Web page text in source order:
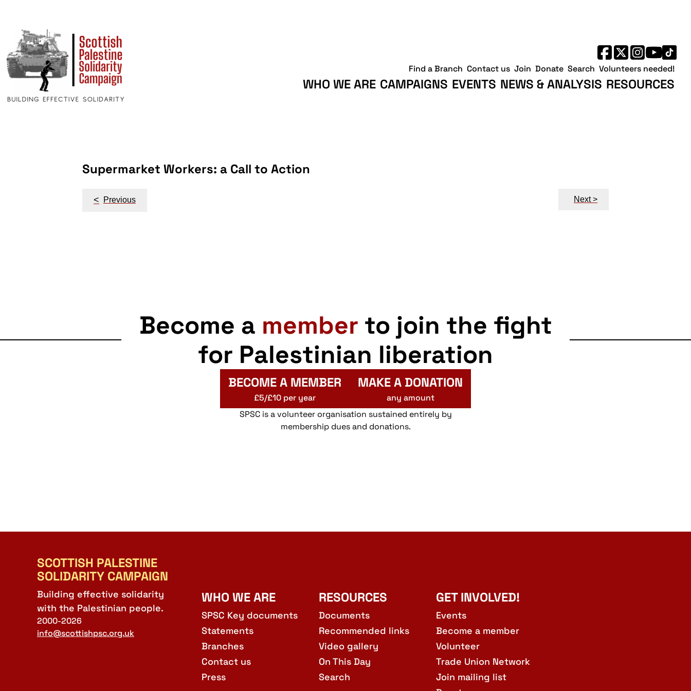
WHO WE ARE CAMPAIGNS EVENTS NEWS & ANALYSIS RESOURCES
Find a Branch Contact us Join Donate Search Volunteers needed!
Supermarket Workers: a Call to Action
Post
< Previous Next >
Become a member to join the fight
for Palestinian liberation
BECOME A MEMBER
£5/£10 per year
MAKE A DONATION
any amount
SPSC is a volunteer organisation sustained entirely by
membership dues and donations.
SCOTTISH PALESTINE
SOLIDARITY CAMPAIGN
Building effective solidarity
with the Palestinian people.
2000-2026
info@scottishpsc.org.uk
WHO WE ARE
SPSC Key documents
Statements
Branches
Contact us
Press
RESOURCES
Documents
Recommended links
Video gallery
On This Day
Search
GET INVOLVED!
Events
Become a member
Volunteer
Trade Union Network
Join mailing list